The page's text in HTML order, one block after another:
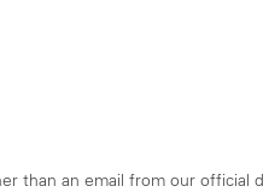
than an email from our official